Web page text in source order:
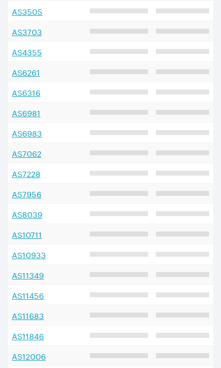
AS3505
AS3703
AS4355
AS6261
AS6316
AS6981
AS6983
AS7062
AS7228
AS7956
AS8039
AS10711
AS10933
AS11349
AS11456
AS11683
AS11846
AS12006